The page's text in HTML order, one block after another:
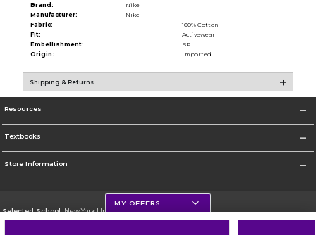
Brand:
Nike
Manufacturer:
Nike
Fabric:
100% Cotton
Fit:
Activewear
Embellishment:
SP
Origin:
Imported
Shipping & Returns
Resources
Textbooks
Store Information
Selected School:New York University
MY OFFERS